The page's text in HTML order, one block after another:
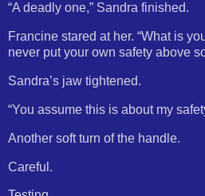
“A deadly one,” Sandra finished.
Francine stared at her. “What is
never put your own safety above
Sandra’s jaw tightened.
“You assume this is about my
Another soft turn of the handle.
Careful.